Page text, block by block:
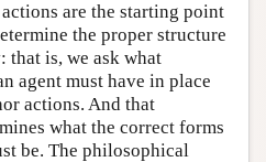
are the starting point
the proper structure
that is, we ask what
agent must have in place
actions. And that
what the correct forms
be. The philosophical